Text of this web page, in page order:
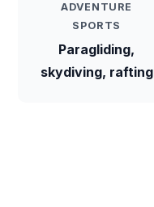
ADVENTURE
SPORTS
Paragliding,
skydiving, rafting